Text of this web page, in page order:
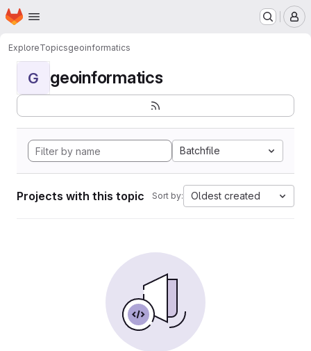
Skip to main content
Homepage
ExploreTopicsgeoinformatics
G geoinformatics
Batchfile
Projects with this topic Sort by: Oldest created